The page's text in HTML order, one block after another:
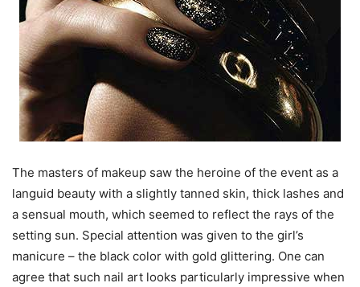
The masters of makeup saw the heroine of the event as a
languid beauty with a slightly tanned skin, thick lashes and
a sensual mouth, which seemed to reflect the rays of the
setting sun. Special attention was given to the girl’s
manicure – the black color with gold glittering. One can
agree that such nail art looks particularly impressive when